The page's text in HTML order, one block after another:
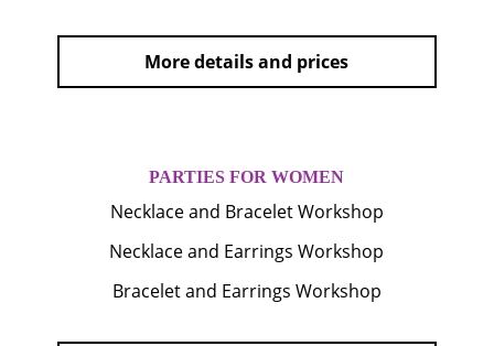
More details and prices
PARTIES FOR WOMEN
Necklace and Bracelet Workshop
Necklace and Earrings Workshop
Bracelet and Earrings Workshop